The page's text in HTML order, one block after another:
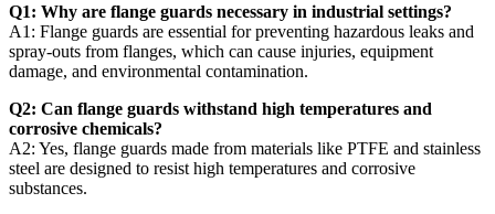
Q1: Why are flange guards necessary in industrial settings?
A1: Flange guards are essential for preventing hazardous leaks and
spray-outs from flanges, which can cause injuries, equipment
damage, and environmental contamination.
Q2: Can flange guards withstand high temperatures and
corrosive chemicals?
A2: Yes, flange guards made from materials like PTFE and stainless
steel are designed to resist high temperatures and corrosive
substances.